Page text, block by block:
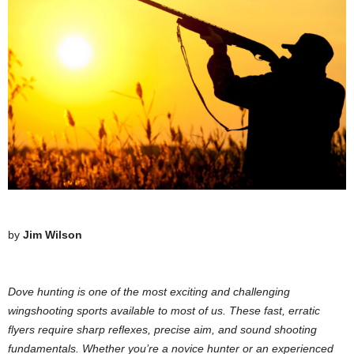
by Jim Wilson
Dove hunting is one of the most exciting and challenging
wingshooting sports available to most of us. These fast, erratic
flyers require sharp reflexes, precise aim, and sound shooting
fundamentals. Whether you’re a novice hunter or an experienced